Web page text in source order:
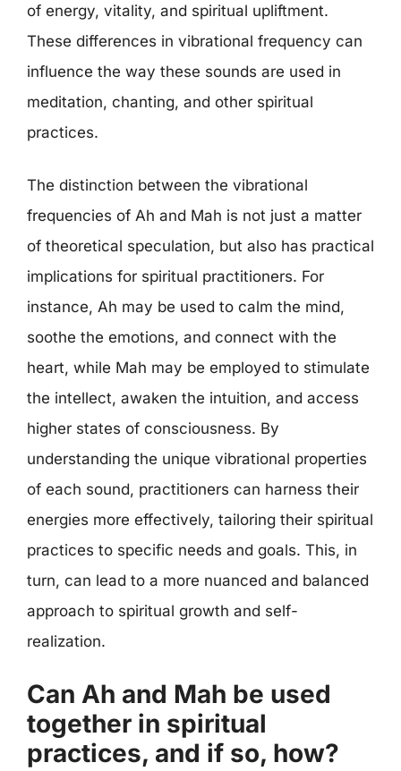
of energy, vitality, and spiritual upliftment.
These differences in vibrational frequency can
influence the way these sounds are used in
meditation, chanting, and other spiritual
practices.
The distinction between the vibrational
frequencies of Ah and Mah is not just a matter
of theoretical speculation, but also has practical
implications for spiritual practitioners. For
instance, Ah may be used to calm the mind,
soothe the emotions, and connect with the
heart, while Mah may be employed to stimulate
the intellect, awaken the intuition, and access
higher states of consciousness. By
understanding the unique vibrational properties
of each sound, practitioners can harness their
energies more effectively, tailoring their spiritual
practices to specific needs and goals. This, in
turn, can lead to a more nuanced and balanced
approach to spiritual growth and self-
realization.
Can Ah and Mah be used
together in spiritual
practices, and if so, how?